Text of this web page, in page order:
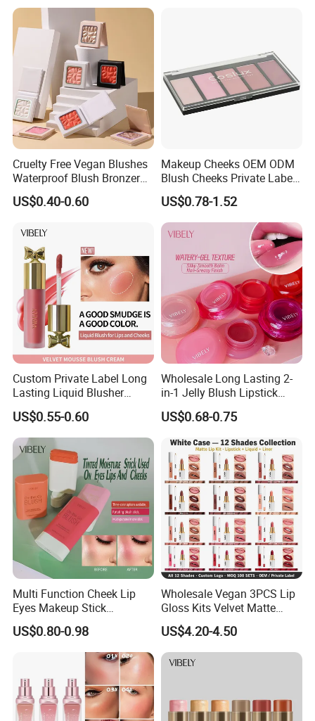
Cruelty Free Vegan Blushes
Waterproof Blush Bronzer
Cheek Smooth Blush Private
Label
US$0.40-0.60
Makeup Cheeks OEM ODM
Blush Cheeks Private Label
China Eco-Friendly
US$0.78-1.52
Custom Private Label Long
Lasting Liquid Blusher
Vegan 7 Color Liquid Blush
US$0.55-0.60
Wholesale Long Lasting 2-
in-1 Jelly Blush Lipstick
Hydrating Multi-Use Lip
Cheek Balm
US$0.68-0.75
Multi Function Cheek Lip
Eyes Makeup Stick
Hydrating Tinted Moisture
Blush Stick
US$0.80-0.98
Wholesale Vegan 3PCS Lip
Gloss Kits Velvet Matte
Liquid Lipstick Lip Liner Set
Custom Logo Small Order
Accepted
US$4.20-4.50